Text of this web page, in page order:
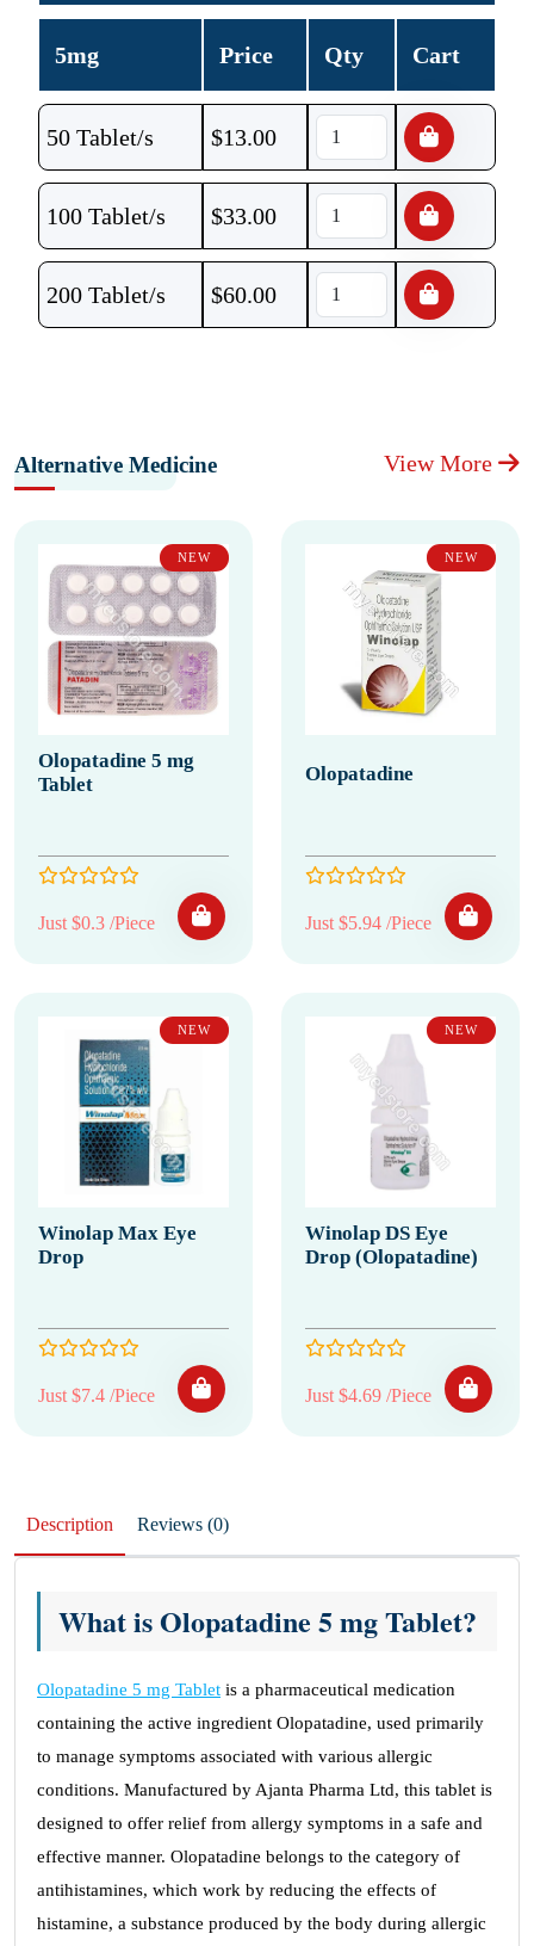
5mg Price Qty Cart
50 Tablet/s $13.00
100 Tablet/s $33.00
200 Tablet/s $60.00
Alternative Medicine View More
NEW
Olopatadine 5 mg
Tablet
Just $0.3 /Piece
NEW
Olopatadine
Just $5.94 /Piece
NEW
Winolap Max Eye
Drop
Just $7.4 /Piece
NEW
Winolap DS Eye
Drop (Olopatadine)
Just $4.69 /Piece
Description Reviews (0)
What is Olopatadine 5 mg Tablet?
Olopatadine 5 mg Tablet is a pharmaceutical medication
containing the active ingredient Olopatadine, used primarily
to manage symptoms associated with various allergic
conditions. Manufactured by Ajanta Pharma Ltd, this tablet is
designed to offer relief from allergy symptoms in a safe and
effective manner. Olopatadine belongs to the category of
antihistamines, which work by reducing the effects of
histamine, a substance produced by the body during allergic